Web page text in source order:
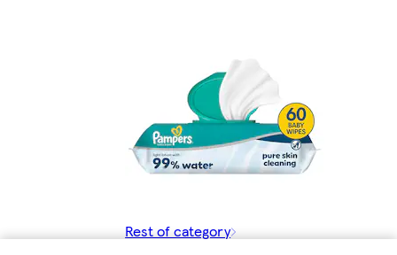
Rest of category